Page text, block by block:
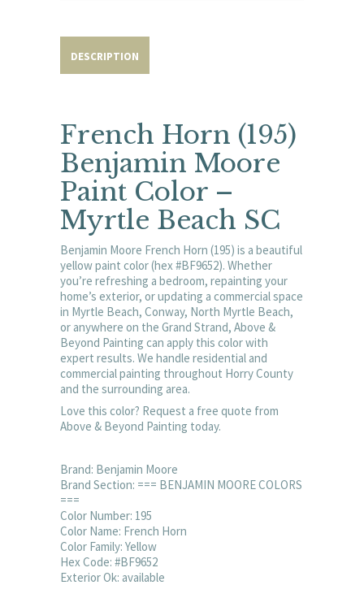
DESCRIPTION
French Horn (195)
Benjamin Moore
Paint Color –
Myrtle Beach SC
Benjamin Moore French Horn (195) is a beautiful
yellow paint color (hex #BF9652). Whether
you’re refreshing a bedroom, repainting your
home’s exterior, or updating a commercial space
in Myrtle Beach, Conway, North Myrtle Beach,
or anywhere on the Grand Strand, Above &
Beyond Painting can apply this color with
expert results. We handle residential and
commercial painting throughout Horry County
and the surrounding area.
Love this color? Request a free quote from
Above & Beyond Painting today.
Brand: Benjamin Moore
Brand Section: === BENJAMIN MOORE COLORS
===
Color Number: 195
Color Name: French Horn
Color Family: Yellow
Hex Code: #BF9652
Exterior Ok: available